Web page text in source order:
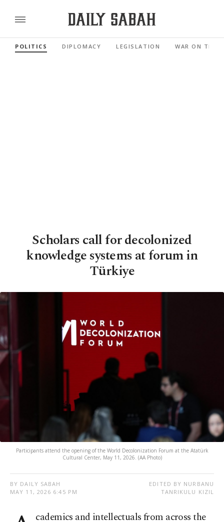
POLITICS DIPLOMACY LEGISLATION WAR ON
Scholars call for decolonized
knowledge systems at forum in
Türkiye
Participants attend the opening of the World Decolonization Forum at the Atatürk
Cultural Center, May 11, 2026. (AA Photo)
BY DAILY SABAH
MAY 11, 2026 6:45 PM
EDITED BY NURBANU
TANRIKULU KIZIL
cademics and intellectuals from across the